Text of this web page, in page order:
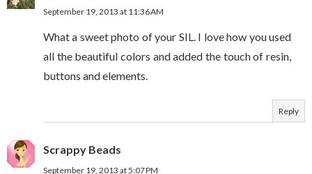
September 19, 2013 at 11:36 AM
What a sweet photo of your SIL. I love how you used
all the beautiful colors and added the touch of resin,
buttons and elements.
Reply
Scrappy Beads
September 19, 2013 at 5:07 PM